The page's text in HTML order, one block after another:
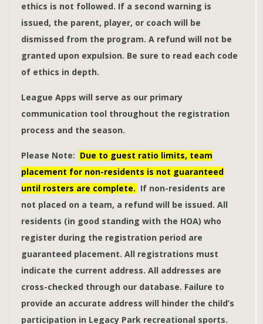
ethics is not followed. If a second warning is
issued, the parent, player, or coach will be
dismissed from the program. A refund will not be
granted upon expulsion. Be sure to read each code
of ethics in depth.
League Apps will serve as our primary
communication tool throughout the registration
process and the season.
Please Note: Due to guest ratio limits, team
placement for non-residents is not guaranteed
until rosters are complete. If non-residents are
not placed on a team, a refund will be issued. All
residents (in good standing with the HOA) who
register during the registration period are
guaranteed placement. All registrations must
indicate the current address. All addresses are
cross-checked through our database. Failure to
provide an accurate address will hinder the child’s
participation in Legacy Park recreational sports.